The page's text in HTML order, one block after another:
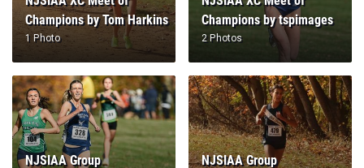
NJSIAA Group
Championships by
tspimages
4 Photos
NJSIAA Group
Championships by Tom
Harkins
4 Photos